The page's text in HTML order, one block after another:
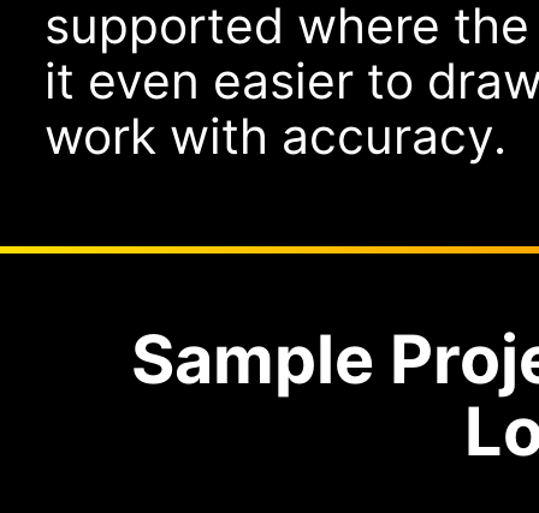
supported where
it even easier to
work with accuracy.
Sample